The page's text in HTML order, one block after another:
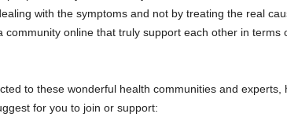
with the symptoms and not by treating the real
community online that truly support each other in terms
to these wonderful health communities and experts,
for you to join or support: